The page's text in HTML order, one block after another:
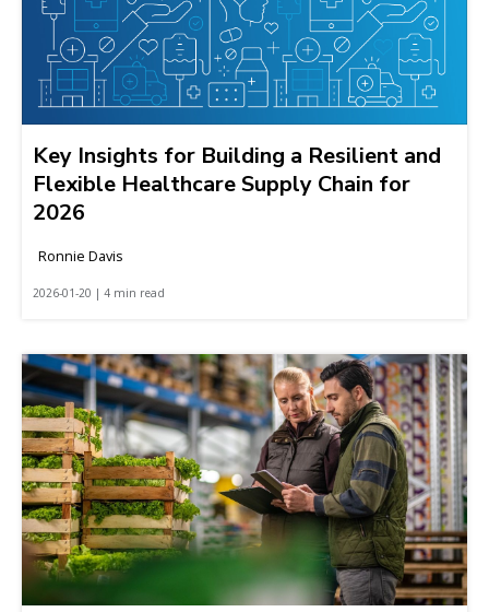
Key Insights for Building a Resilient and
Flexible Healthcare Supply Chain for
2026
Ronnie Davis
2026-01-20 | 4 min read